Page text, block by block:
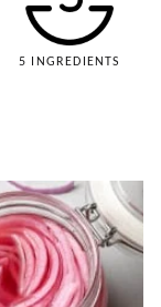
5 INGREDIENTS